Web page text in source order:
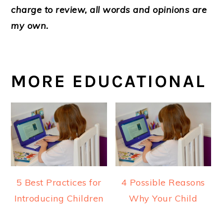
charge to review, all words and opinions are
my own.
MORE EDUCATIONAL
5 Best Practices for
Introducing Children
4 Possible Reasons
Why Your Child